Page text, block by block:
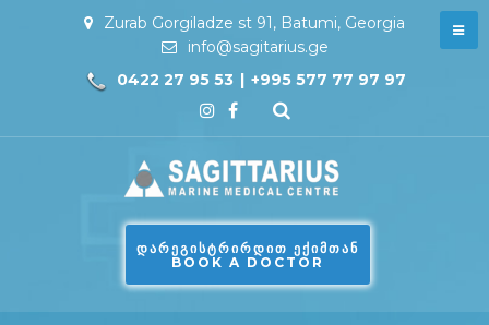
Zurab Gorgiladze st 91, Batumi, Georgia
info@sagitarius.ge
0422 27 95 53 | +995 577 77 97 97
ᲓᲐᲠᲔᲒᲘᲡᲢᲠᲘᲠᲓᲘᲗ ᲔᲥᲘᲛᲗᲐᲜ
BOOK A DOCTOR